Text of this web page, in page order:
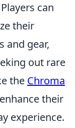
can
their
and gear,
out rare
the Chroma
their
experience.